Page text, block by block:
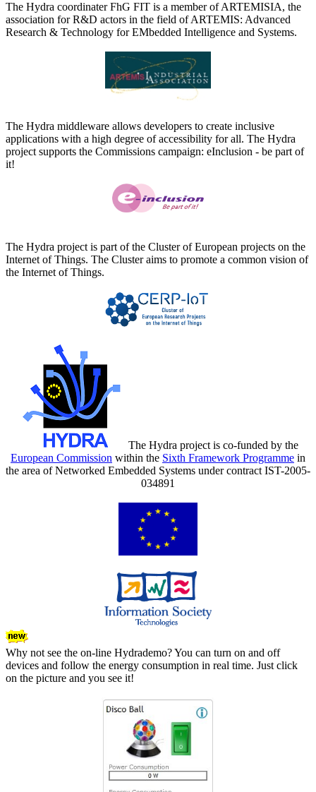
The Hydra coordinater FhG FIT is a member of ARTEMISIA, the
association for R&D actors in the field of ARTEMIS: Advanced
Research & Technology for EMbedded Intelligence and Systems.
The Hydra middleware allows developers to create inclusive
applications with a high degree of accessibility for all. The Hydra
project supports the Commissions campaign: eInclusion - be part of
it!
The Hydra project is part of the Cluster of European projects on the
Internet of Things. The Cluster aims to promote a common vision of
the Internet of Things.
The Hydra project is co-funded by the
European Commission within the Sixth Framework Programme in
the area of Networked Embedded Systems under contract IST-2005-
034891
Why not see the on-line Hydrademo? You can turn on and off
devices and follow the energy consumption in real time. Just click
on the picture and you see it!